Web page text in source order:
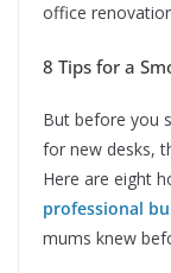
office
8 Tips for a
But before you
for new desks,
Here are eight
professional
mums knew